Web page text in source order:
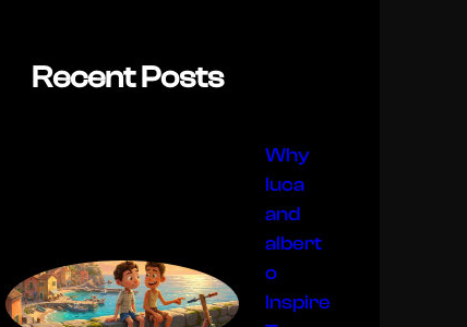
Recent Posts
Why
luca
and
albert
o
Inspire